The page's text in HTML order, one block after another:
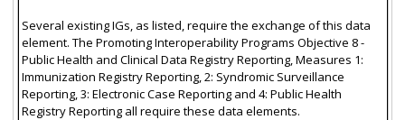
Several existing IGs, as listed, require the exchange of this data
element. The Promoting Interoperability Programs Objective 8 -
Public Health and Clinical Data Registry Reporting, Measures 1:
Immunization Registry Reporting, 2: Syndromic Surveillance
Reporting, 3: Electronic Case Reporting and 4: Public Health
Registry Reporting all require these data elements.